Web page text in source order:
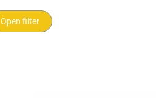
Open filter